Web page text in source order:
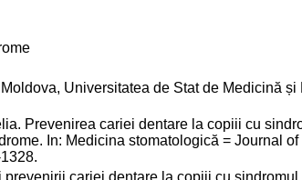
Universitatea de Stat de Medicină și
Prevenirea cariei dentare la copiii cu
In: Medicina stomatologică = Journal
cariei dentare la copiii cu